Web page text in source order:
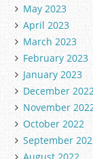
May 2023
April 2023
March 2023
February 2023
January 2023
December
November
October 2022
September